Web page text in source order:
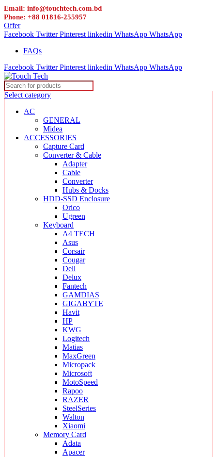
Email: info@touchtech.com.bd
Phone: +88 01816-255957
Offer
Facebook Twitter Pinterest linkedin WhatsApp WhatsApp
FAQs
Facebook Twitter Pinterest linkedin WhatsApp WhatsApp
Select category
AC
GENERAL
Midea
ACCESSORIES
Capture Card
Converter & Cable
Adapter
Cable
Converter
Hubs & Docks
HDD-SSD Enclosure
Orico
Ugreen
Keyboard
A4 TECH
Asus
Corsair
Cougar
Dell
Delux
Fantech
GAMDIAS
GIGABYTE
Havit
HP
KWG
Logitech
Matias
MaxGreen
Micropack
Microsoft
MotoSpeed
Rapoo
RAZER
SteelSeries
Walton
Xiaomi
Memory Card
Adata
Apacer